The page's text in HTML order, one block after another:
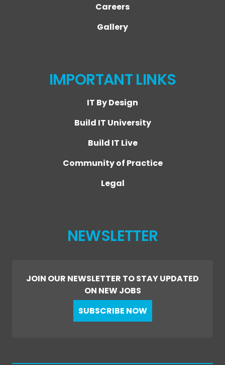
Careers
Gallery
IMPORTANT LINKS
IT By Design
Build IT University
Build IT Live
Community of Practice
Legal
NEWSLETTER
JOIN OUR NEWSLETTER TO STAY UPDATED
ON NEW JOBS
SUBSCRIBE NOW